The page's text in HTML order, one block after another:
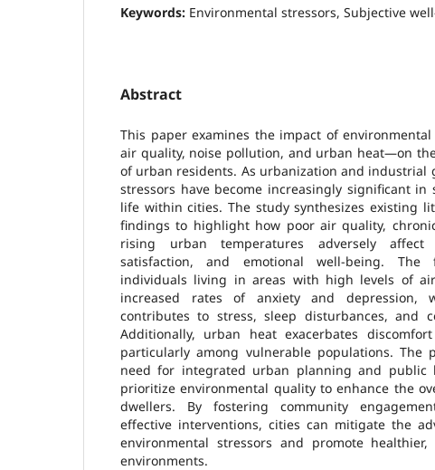
Keywords: Environmental stressors, Subjective
Abstract
This paper examines the impact of
air quality, noise pollution, and urban heat—on
of urban residents. As urbanization and industrial
stressors have become increasingly significant
life within cities. The study synthesizes existing
findings to highlight how poor air quality,
rising urban temperatures adversely
satisfaction, and emotional well-being.
individuals living in areas with high levels of
increased rates of anxiety and depression,
contributes to stress, sleep disturbances, and
Additionally, urban heat exacerbates
particularly among vulnerable populations. The
need for integrated urban planning and public
prioritize environmental quality to enhance the
dwellers. By fostering community
effective interventions, cities can mitigate the
environmental stressors and promote
environments.